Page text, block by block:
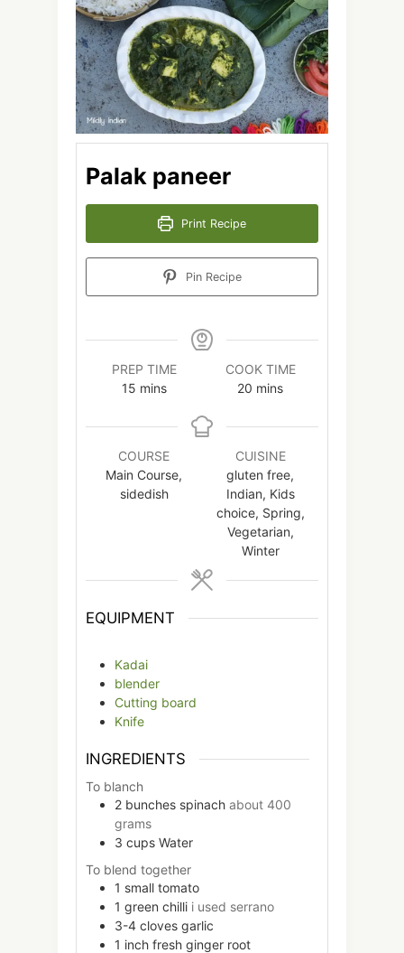
Palak paneer
Print Recipe
Pin Recipe
PREP TIME
15minutes
mins
COOK TIME
20 minutes
mins
COURSE
Main Course,
sidedish
CUISINE
gluten free,
Indian, Kids
choice, Spring,
Vegetarian,
Winter
EQUIPMENT
Kadai
blender
Cutting board
Knife
INGREDIENTS
To blanch
2 bunches spinach about 400
grams
3 cups Water
To blend together
1 small tomato
1 green chilli i used serrano
3-4 cloves garlic
1 inch fresh ginger root